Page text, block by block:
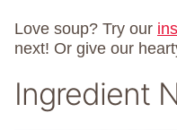
Love soup? Try our
next! Or give our
Ingredient